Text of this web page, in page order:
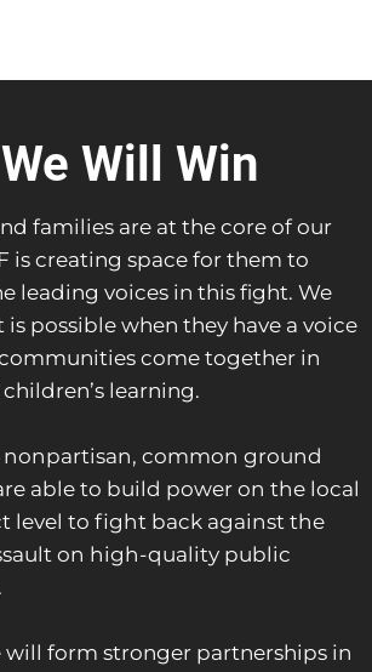
Will Win
families are at the core of our
is creating space for them to
leading voices in this fight. We
possible when they have a voice
come together in
learning.
nonpartisan, common ground
able to build power on the local
level to fight back against the
on high-quality public
will form stronger partnerships in